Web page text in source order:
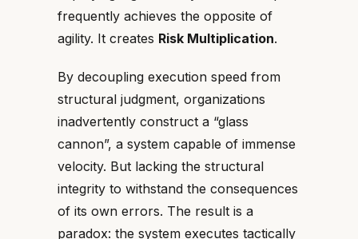
frequently achieves the opposite of
agility. It creates Risk Multiplication.
By decoupling execution speed from
structural judgment, organizations
inadvertently construct a “glass
cannon”, a system capable of immense
velocity. But lacking the structural
integrity to withstand the consequences
of its own errors. The result is a
paradox: the system executes tactically